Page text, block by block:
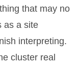
that may no
as a site
interpreting.
cluster real